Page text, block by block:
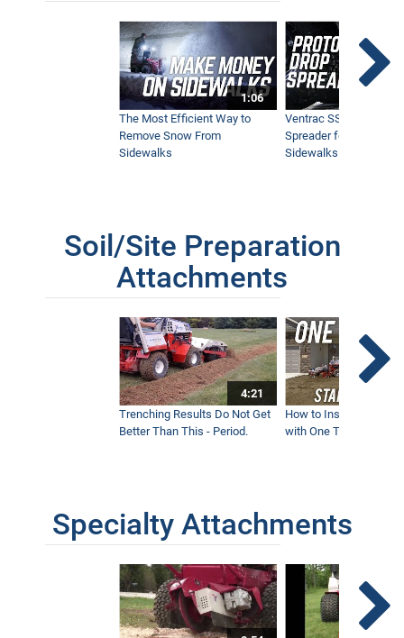
1:06
The Most Efficient Way to
Remove Snow From
Sidewalks
Ventrac SSV Prototype
Spreader for Narrow
Sidewalks
Soil/Site Preparation
Attachments
4:21
Trenching Results Do Not Get
Better Than This - Period.
How to Install a New
with One Tractor -
Specialty Attachments